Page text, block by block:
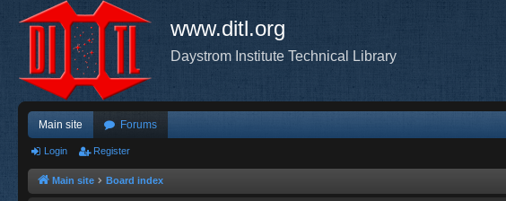
www.ditl.org
Daystrom Institute Technical Library
Main site Forums
Login Register
Main site Board index